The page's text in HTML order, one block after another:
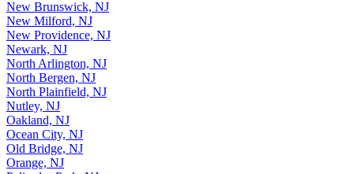
New Brunswick, NJ
New Milford, NJ
New Providence, NJ
Newark, NJ
North Arlington, NJ
North Bergen, NJ
North Plainfield, NJ
Nutley, NJ
Oakland, NJ
Ocean City, NJ
Old Bridge, NJ
Orange, NJ